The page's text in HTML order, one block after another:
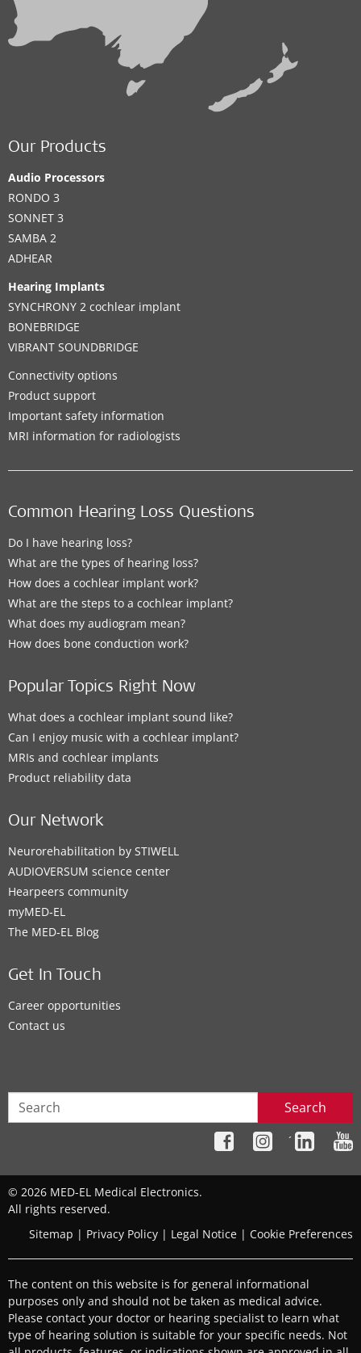
Our Products
Audio Processors
RONDO 3
SONNET 3
SAMBA 2
ADHEAR
Hearing Implants
SYNCHRONY 2 cochlear implant
BONEBRIDGE
VIBRANT SOUNDBRIDGE
Connectivity options
Product support
Important safety information
MRI information for radiologists
Common Hearing Loss Questions
Do I have hearing loss?
What are the types of hearing loss?
How does a cochlear implant work?
What are the steps to a cochlear implant?
What does my audiogram mean?
How does bone conduction work?
Popular Topics Right Now
What does a cochlear implant sound like?
Can I enjoy music with a cochlear implant?
MRIs and cochlear implants
Product reliability data
Our Network
Neurorehabilitation by STIWELL
AUDIOVERSUM science center
Hearpeers community
myMED‑EL
The MED‑EL Blog
Get In Touch
Career opportunities
Contact us
Search
´
© 2026 MED-EL Medical Electronics.
All rights reserved.
Sitemap | Privacy Policy | Legal Notice | Cookie Preferences
The content on this website is for general informational
purposes only and should not be taken as medical advice.
Please contact your doctor or hearing specialist to learn what
type of hearing solution is suitable for your specific needs. Not